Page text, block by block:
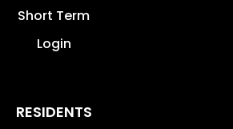
Short Term
Login
RESIDENTS